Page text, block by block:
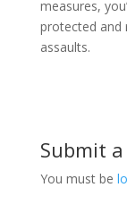
measures,
protected and
assaults.
Submit
You must be